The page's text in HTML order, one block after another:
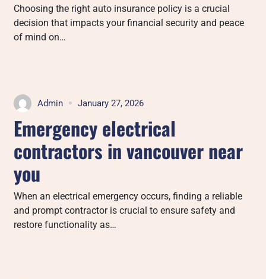
Choosing the right auto insurance policy is a crucial
decision that impacts your financial security and peace
of mind on…
Admin January 27, 2026
Emergency electrical
contractors in vancouver near
you
When an electrical emergency occurs, finding a reliable
and prompt contractor is crucial to ensure safety and
restore functionality as…